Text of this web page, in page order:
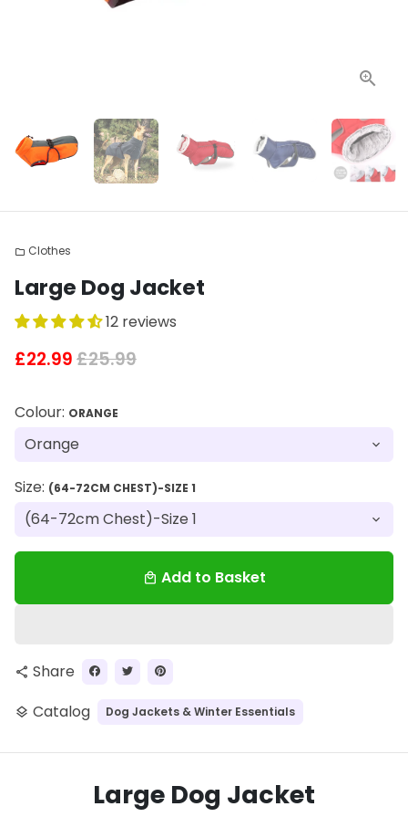
folder Clothes
Large Dog Jacket
12 reviews
£22.99£25.99
Colour: ORANGE
Size: (64-72CM CHEST)-SIZE 1
local_mall Add to Basket
share Share
layers Catalog Dog Jackets & Winter Essentials
Large Dog Jacket